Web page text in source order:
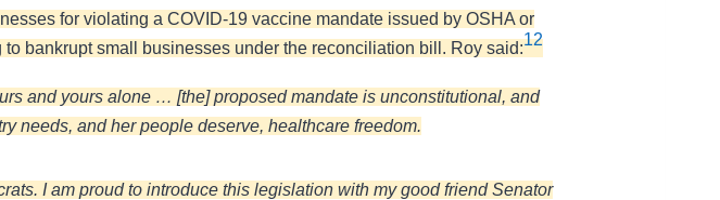
for violating a COVID-19 vaccine mandate issued by OSHA or
bankrupt small businesses under the reconciliation bill. Roy said:12
and yours alone … [the] proposed mandate is unconstitutional, and
needs, and her people deserve, healthcare freedom.
I am proud to introduce this legislation with my good friend Senator